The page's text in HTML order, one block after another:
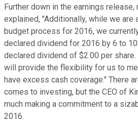
Further down in the earnings release,
explained, "Additionally, while we are
budget process for 2016, we
declared dividend for 2016 by 6 to
declared dividend of $2.00 per
will provide the flexibility for us to
have excess cash coverage." There
comes to investing, but the CEO of
much making a commitment to a
2016.